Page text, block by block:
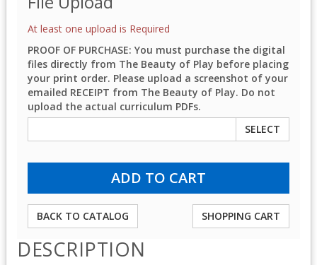
At least one upload is Required
PROOF OF PURCHASE: You must purchase the digital
files directly from The Beauty of Play before placing
your print order. Please upload a screenshot of your
emailed RECEIPT from The Beauty of Play. Do not
upload the actual curriculum PDFs.
SELECT
BACK TO CATALOG SHOPPING CART
DESCRIPTION